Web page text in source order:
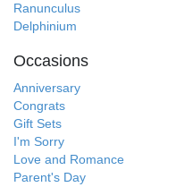
Ranunculus
Delphinium
Occasions
Anniversary
Congrats
Gift Sets
I'm Sorry
Love and Romance
Parent's Day